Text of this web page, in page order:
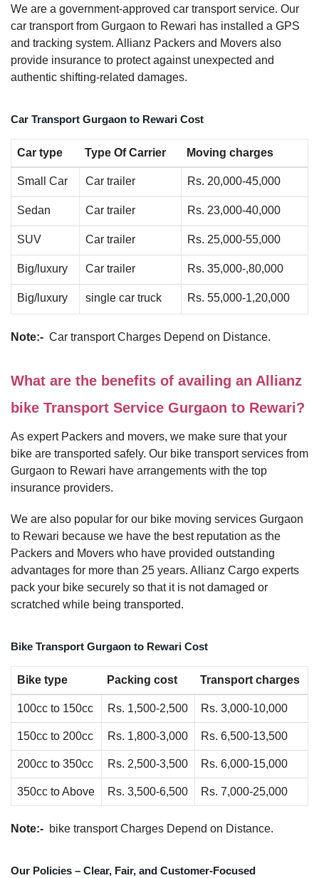
We are a government-approved car transport service. Our
car transport from Gurgaon to Rewari has installed a GPS
and tracking system. Allianz Packers and Movers also
provide insurance to protect against unexpected and
authentic shifting-related damages.
Car Transport Gurgaon to Rewari Cost
Car type Type Of Carrier Moving charges
Small Car Car trailer Rs. 20,000-45,000
Sedan Car trailer Rs. 23,000-40,000
SUV Car trailer Rs. 25,000-55,000
Big/luxury Car trailer Rs. 35,000-,80,000
Big/luxury single car truck Rs. 55,000-1,20,000
Note:- Car transport Charges Depend on Distance.
What are the benefits of availing an Allianz
bike Transport Service Gurgaon to Rewari?
As expert Packers and movers, we make sure that your
bike are transported safely. Our bike transport services from
Gurgaon to Rewari have arrangements with the top
insurance providers.
We are also popular for our bike moving services Gurgaon
to Rewari because we have the best reputation as the
Packers and Movers who have provided outstanding
advantages for more than 25 years. Allianz Cargo experts
pack your bike securely so that it is not damaged or
scratched while being transported.
Bike Transport Gurgaon to Rewari Cost
Bike type Packing cost Transport charges
100cc to 150cc Rs. 1,500-2,500 Rs. 3,000-10,000
150cc to 200cc Rs. 1,800-3,000 Rs. 6,500-13,500
200cc to 350cc Rs. 2,500-3,500 Rs. 6,000-15,000
350cc to Above Rs. 3,500-6,500 Rs. 7,000-25,000
Note:- bike transport Charges Depend on Distance.
Our Policies – Clear, Fair, and Customer-Focused